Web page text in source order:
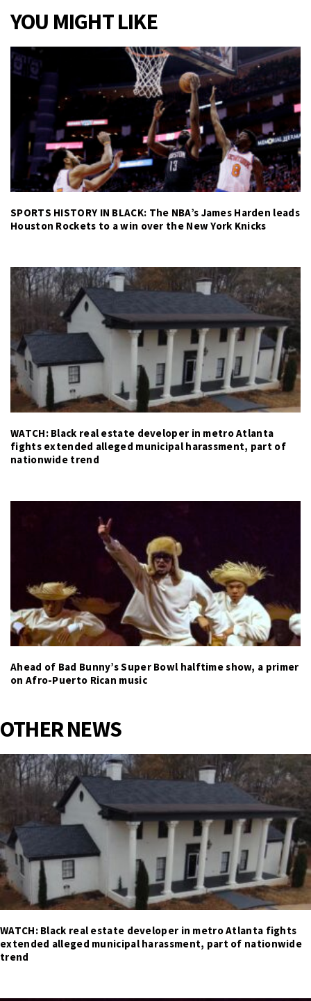
YOU MIGHT LIKE
SPORTS HISTORY IN BLACK: The NBA’s James Harden leads
Houston Rockets to a win over the New York Knicks
WATCH: Black real estate developer in metro Atlanta
fights extended alleged municipal harassment, part of
nationwide trend
Ahead of Bad Bunny’s Super Bowl halftime show, a primer
on Afro-Puerto Rican music
OTHER NEWS
WATCH: Black real estate developer in metro Atlanta fights
extended alleged municipal harassment, part of nationwide
trend